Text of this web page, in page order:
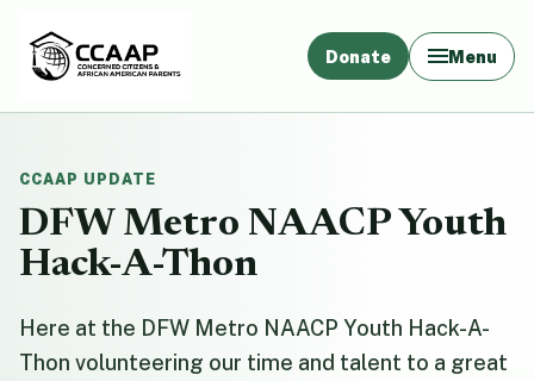
Donate Menu
CCAAP UPDATE
DFW Metro NAACP Youth
Hack-A-Thon
Here at the DFW Metro NAACP Youth Hack-A-
Thon volunteering our time and talent to a great